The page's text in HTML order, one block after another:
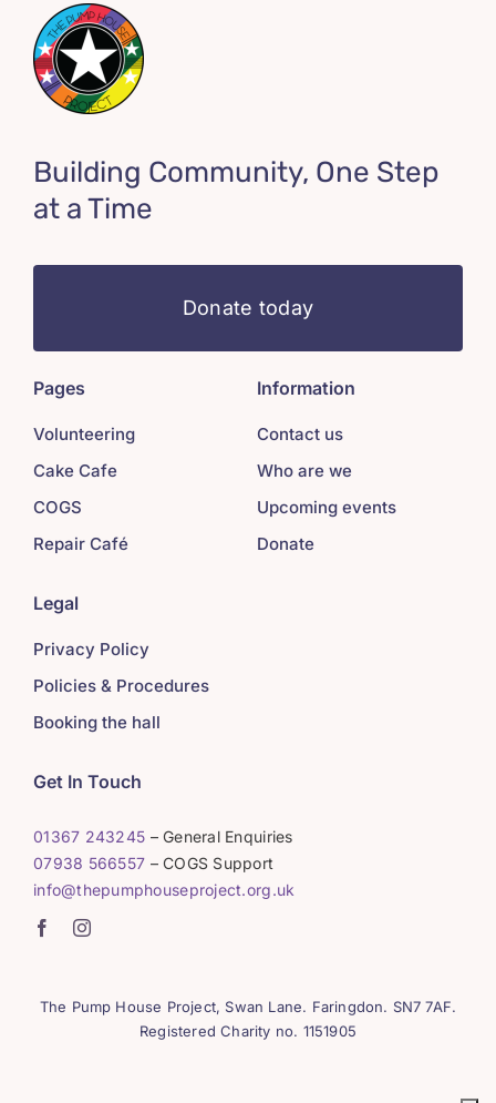
Building Community, One Step
at a Time
Donate today
Pages
Volunteering
Cake Cafe
COGS
Repair Café
Information
Contact us
Who are we
Upcoming events
Donate
Legal
Privacy Policy
Policies & Procedures
Booking the hall
Get In Touch
01367 243245 – General Enquiries
07938 566557 – COGS Support
info@thepumphouseproject.org.uk
The Pump House Project, Swan Lane. Faringdon. SN7 7AF.
Registered Charity no. 1151905